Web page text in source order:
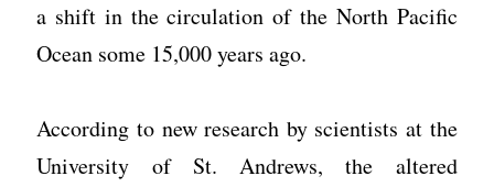
a shift in the circulation of the North Pacific
Ocean some 15,000 years ago.
According to new research by scientists at the
University of St. Andrews, the altered